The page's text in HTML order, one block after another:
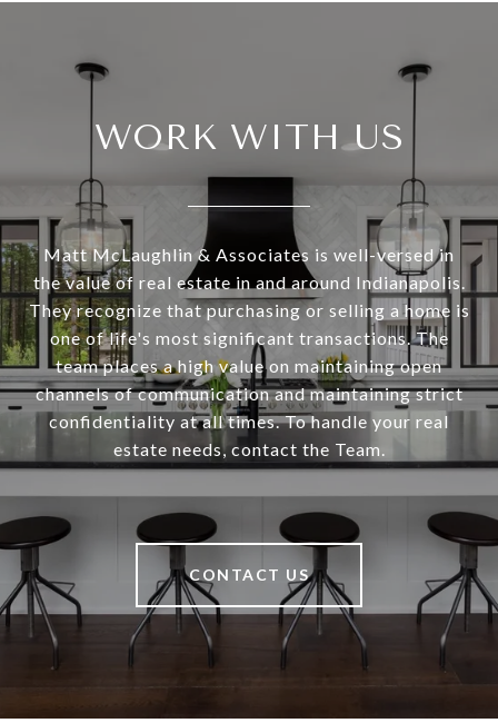
WORK WITH US
Matt McLaughlin & Associates is well-versed in
the value of real estate in and around Indianapolis.
They recognize that purchasing or selling a home is
one of life's most significant transactions. The
team places a high value on maintaining open
channels of communication and maintaining strict
confidentiality at all times. To handle your real
estate needs, contact the Team.
CONTACT US